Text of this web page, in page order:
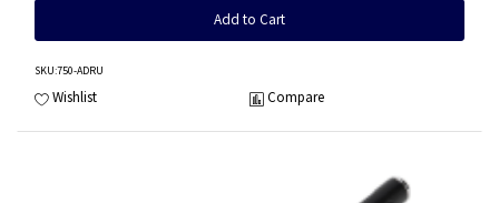
Add to Cart
SKU:750-ADRU
Wishlist Compare